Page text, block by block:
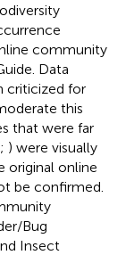
community
Data
criticized for
this
that were far
; ) were visually
original online
be confirmed.
Bug
Insect